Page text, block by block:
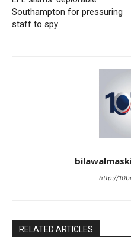
Southampton for pressuring
staff to spy
http://
RELATED ARTICLES